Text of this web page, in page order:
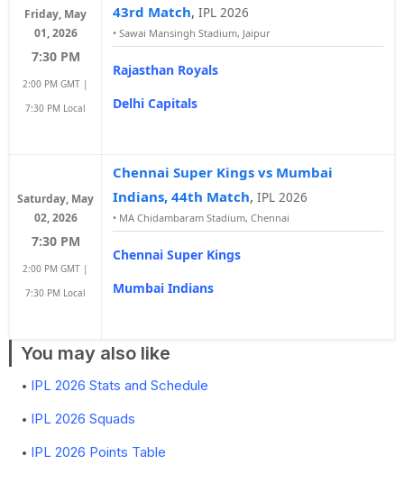
Friday, May
01, 2026
7:30 PM
2:00 PM GMT |
7:30 PM Local
43rd Match, IPL 2026
• Sawai Mansingh Stadium, Jaipur
Rajasthan Royals
Delhi Capitals
Saturday, May
02, 2026
7:30 PM
2:00 PM GMT |
7:30 PM Local
Chennai Super Kings vs Mumbai
Indians, 44th Match, IPL 2026
• MA Chidambaram Stadium, Chennai
Chennai Super Kings
Mumbai Indians
You may also like
IPL 2026 Stats and Schedule
IPL 2026 Squads
IPL 2026 Points Table